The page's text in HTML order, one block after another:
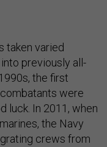
taken varied
previously all-
the first
were
luck. In 2011, when
the Navy
crews from